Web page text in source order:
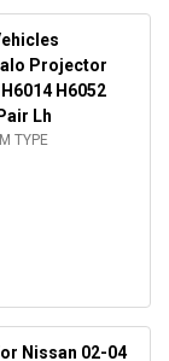
Projector
H6052
Lh
TYPE
Nissan 02-04